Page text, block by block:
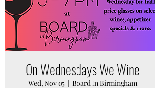
On Wednesdays We Wine
Wed, Nov 05
  |
Board In Birmingham